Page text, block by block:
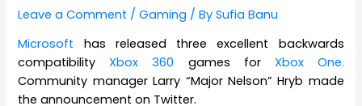
Leave a Comment /Gaming / BySufia Banu
Microsoft has released three excellent backwards
compatibilityXbox 360 games for Xbox One.
Community manager Larry “Major Nelson” Hryb made
the announcement on Twitter.